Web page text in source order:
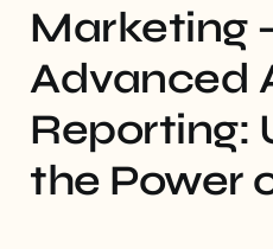
Marketing
Advanced
Reporting:
the Power